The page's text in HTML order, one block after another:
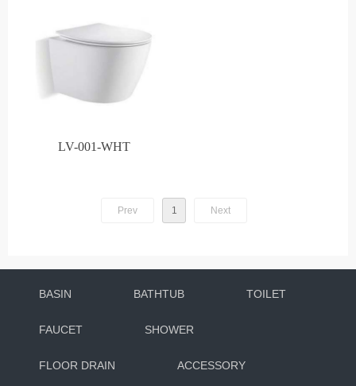
LV-001-WHT
Prev 1 Next
BASIN BATHTUB TOILET
FAUCET SHOWER
FLOOR DRAIN ACCESSORY